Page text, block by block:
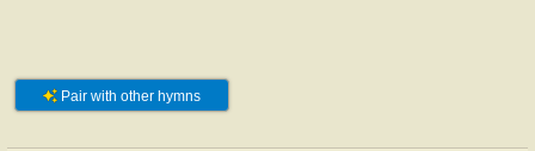
Pair with other hymns